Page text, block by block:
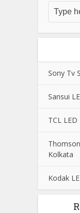
Sony Tv
Sansui
TCL
Kolkata
Kodak